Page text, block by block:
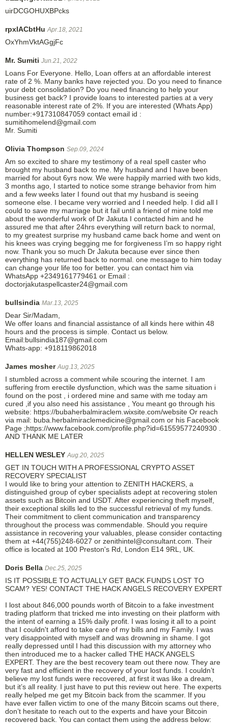
uirDCGOHUXBPcks
rpxlACbtHu Apr.18, 2021
OxYhmVktAGgjFc
Mr. Sumiti Jun.21, 2022
Loans For Everyone. Hello, Loan offers at an affordable interest
rate of 2 %. Many banks have rejected you. Do you need to finance
your debt consolidation? Do you need financing to help your
business get back? I provide loans to interested parties at a very
reasonable interest rate of 2%. If you are interested (Whats App)
number:+917310847059 contact email id :
sumitihomelend@gmail.com
Mr. Sumiti
Olivia Thompson Sep.09, 2024
Am so excited to share my testimony of a real spell caster who
brought my husband back to me. My husband and I have been
married for about 6yrs now. We were happily married with two kids,
3 months ago, I started to notice some strange behavior from him
and a few weeks later I found out that my husband is seeing
someone else. I became very worried and I needed help. I did all I
could to save my marriage but it fail until a friend of mine told me
about the wonderful work of Dr Jakuta I contacted him and he
assured me that after 24hrs everything will return back to normal,
to my greatest surprise my husband came back home and went on
his knees was crying begging me for forgiveness I’m so happy right
now. Thank you so much Dr Jakuta because ever since then
everything has returned back to normal. one message to him today
can change your life too for better. you can contact him via
WhatsApp +2349161779461 or Email :
doctorjakutaspellcaster24@gmail.com
bullsindia Mar.13, 2025
Dear Sir/Madam,
We offer loans and financial assistance of all kinds here within 48
hours and the process is simple. Contact us below.
Email:bullsindia187@gmail.com
Whats-app: +918119862018
James mosher Aug.13, 2025
I stumbled across a comment while scouring the internet. I am
suffering from erectile dysfunction, which was the same situation i
found on the post , i ordered mine and same with me today am
cured ,if you also need his assistance , You meant go through his
website: https://bubaherbalmiraclem.wixsite.com/website Or reach
via mail: buba.herbalmiraclemedicine@gmail.com or his Facebook
Page ;https://www.facebook.com/profile.php?id=61559577240930 .
AND THANK ME LATER
HELLEN WESLEY Aug.20, 2025
GET IN TOUCH WITH A PROFESSIONAL CRYPTO ASSET
RECOVERY SPECIALIST
I would like to bring your attention to ZENITH HACKERS, a
distinguished group of cyber specialists adept at recovering stolen
assets such as Bitcoin and USDT. After experiencing theft myself,
their exceptional skills led to the successful retrieval of my funds.
Their commitment to client communication and transparency
throughout the process was commendable. Should you require
assistance in recovering your valuables, please consider contacting
them at +44(755)248-6027 or zenithintel@consultant.com. Their
office is located at 100 Preston's Rd, London E14 9RL, UK.
Doris Bella Dec.25, 2025
IS IT POSSIBLE TO ACTUALLY GET BACK FUNDS LOST TO
SCAM? YES! CONTACT THE HACK ANGELS RECOVERY EXPERT
I lost about 846,000 pounds worth of Bitcoin to a fake investment
trading platform that tricked me into investing on their platform with
the intent of earning a 15% daily profit. I was losing it all to a point
that I couldn't afford to take care of my bills and my Family. I was
very disappointed with myself and was drowning in shame. I got
really depressed until I had this discussion with my attorney who
then introduced me to a hacker called THE HACK ANGELS
EXPERT. They are the best recovery team out there now. They are
very fast and efficient in the recovery of your lost funds. I couldn’t
believe my lost funds were recovered, at first it was like a dream,
but it’s all reality. I just have to put this review out here. The experts
really helped me get my Bitcoin back from the scammer. If you
have ever fallen victim to one of the many Bitcoin scams out there,
don’t hesitate to reach out to the experts and have your Bitcoin
recovered back. You can contact them using the address below: